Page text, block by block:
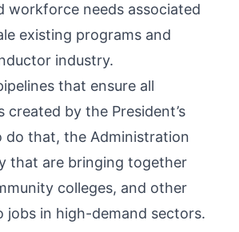
workforce needs associated
existing programs and
industry.
that ensure all
by the President’s
that, the Administration
that are bringing together
colleges, and other
in high-demand sectors.